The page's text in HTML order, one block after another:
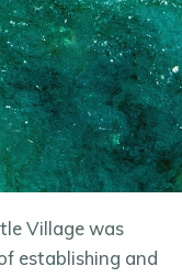
Village was
establishing and